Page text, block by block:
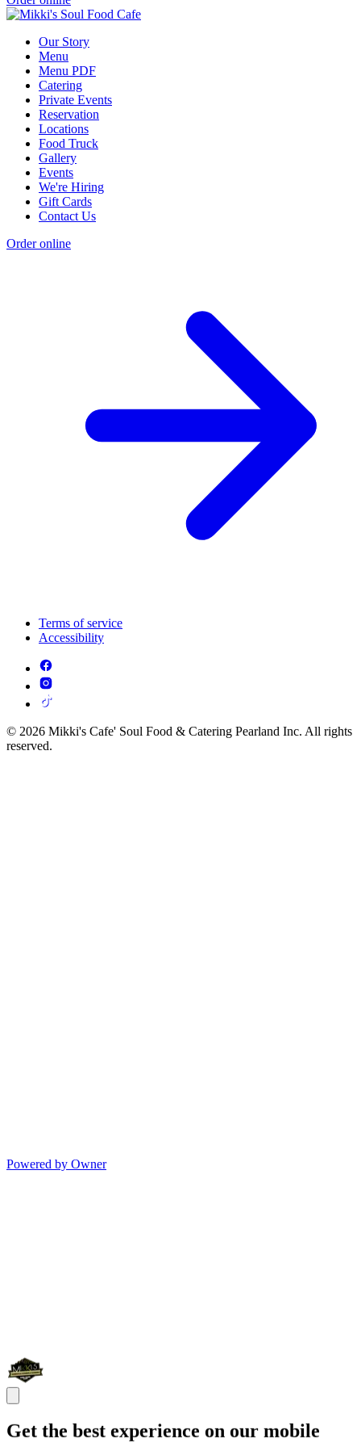
Our Story
Menu
Menu PDF
Catering
Private Events
Reservation
Locations
Food Truck
Gallery
Events
We're Hiring
Gift Cards
Contact Us
Order online
Terms of service
Accessibility
© 2026 Mikki's Cafe' Soul Food & Catering Pearland Inc. All rights
reserved.
Powered by Owner
Get the best experience on our mobile